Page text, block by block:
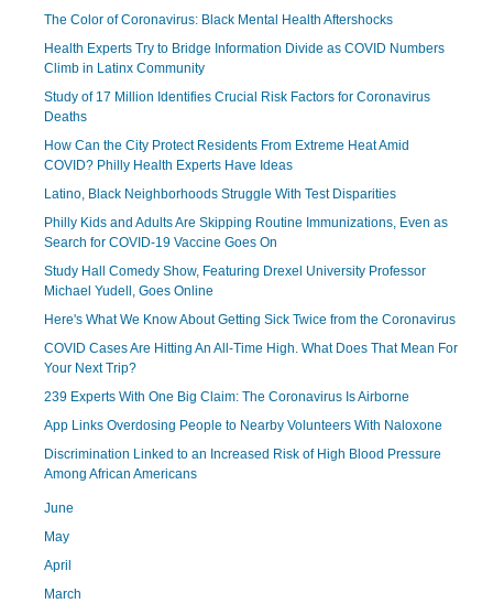
The Color of Coronavirus: Black Mental Health Aftershocks
Health Experts Try to Bridge Information Divide as COVID Numbers
Climb in Latinx Community
Study of 17 Million Identifies Crucial Risk Factors for Coronavirus
Deaths
How Can the City Protect Residents From Extreme Heat Amid
COVID? Philly Health Experts Have Ideas
Latino, Black Neighborhoods Struggle With Test Disparities
Philly Kids and Adults Are Skipping Routine Immunizations, Even as
Search for COVID-19 Vaccine Goes On
Study Hall Comedy Show, Featuring Drexel University Professor
Michael Yudell, Goes Online
Here's What We Know About Getting Sick Twice from the Coronavirus
COVID Cases Are Hitting An All-Time High. What Does That Mean For
Your Next Trip?
239 Experts With One Big Claim: The Coronavirus Is Airborne
App Links Overdosing People to Nearby Volunteers With Naloxone
Discrimination Linked to an Increased Risk of High Blood Pressure
Among African Americans
June
May
April
March